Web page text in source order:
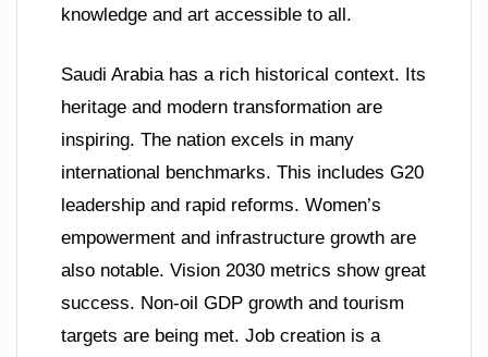
knowledge and art accessible to all.
Saudi Arabia has a rich historical context. Its
heritage and modern transformation are
inspiring. The nation excels in many
international benchmarks. This includes G20
leadership and rapid reforms. Women’s
empowerment and infrastructure growth are
also notable. Vision 2030 metrics show great
success. Non-oil GDP growth and tourism
targets are being met. Job creation is a